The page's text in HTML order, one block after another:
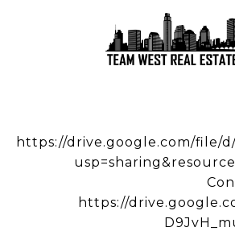
https://drive.google.com/file/
https://